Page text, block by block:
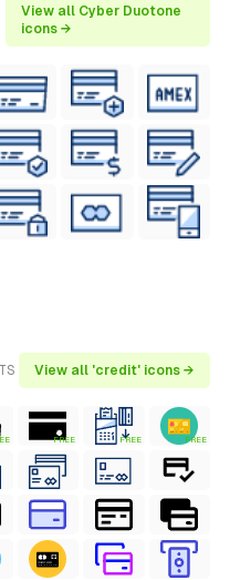
View all Cyber Duotone
icons →
View all 'credit' icons →
FREE FREE FREE